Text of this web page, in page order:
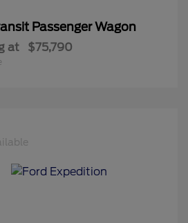
Passenger Wagon
at $75,790